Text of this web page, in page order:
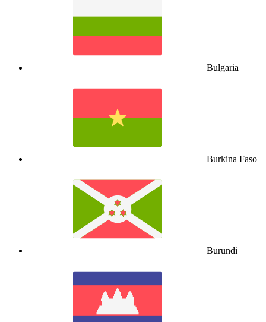
Bulgaria
Burkina Faso
Burundi